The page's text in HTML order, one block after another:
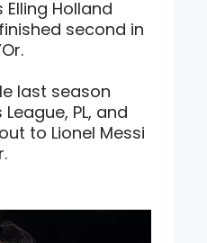
Elling Holland
second in
last season
PL, and
to Lionel Messi